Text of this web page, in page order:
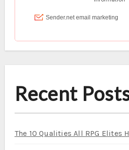
Recent
The 10 Qualities All RPG Elites